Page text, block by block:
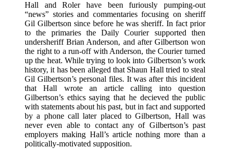
Hall and Roler have been furiously pumping-out
“news” stories and commentaries focusing on sheriff
Gil Gilbertson since before he was sheriff. In fact prior
to the primaries the Daily Courier supported then
undersheriff Brian Anderson, and after Gilbertson won
the right to a run-off with Anderson, the Courier turned
up the heat. While trying to look into Gilbertson’s work
history, it has been alleged that Shaun Hall tried to steal
Gil Gilbertson’s personal files. It was after this incident
that Hall wrote an article calling into question
Gilbertson’s ethics saying that he decieved the public
with statements about his past, but in fact and supported
by a phone call later placed to Gilbertson, Hall was
never even able to contact any of Gilbertson’s past
employers making Hall’s article nothing more than a
politically-motivated supposition.